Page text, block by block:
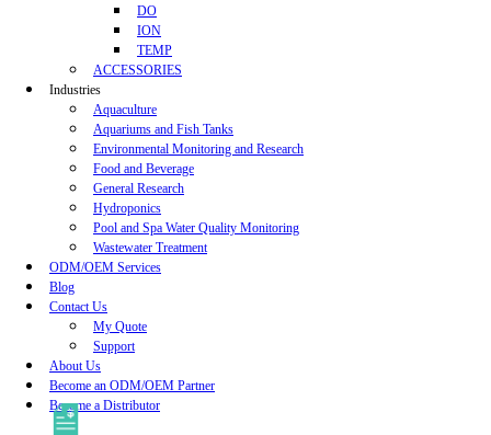
DO
ION
TEMP
ACCESSORIES
Industries
Aquaculture
Aquariums and Fish Tanks
Environmental Monitoring and Research
Food and Beverage
General Research
Hydroponics
Pool and Spa Water Quality Monitoring
Wastewater Treatment
ODM/OEM Services
Blog
Contact Us
My Quote
Support
About Us
Become an ODM/OEM Partner
Become a Distributor